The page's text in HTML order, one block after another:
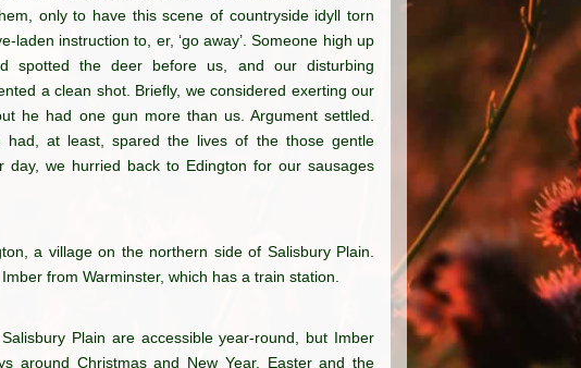
only to have this scene of countryside idyll torn
laden instruction to, er, ‘go away’. Someone high up
spotted the deer before us, and our disturbing
a clean shot. Briefly, we considered exerting our
he had one gun more than us. Argument settled.
had, at least, spared the lives of the those gentle
day, we hurried back to Edington for our sausages
a village on the northern side of Salisbury Plain.
from Warminster, which has a train station.
Plain are accessible year-round, but Imber
around Christmas and New Year, Easter and the